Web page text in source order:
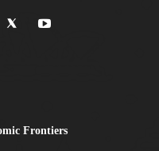
Frontiers